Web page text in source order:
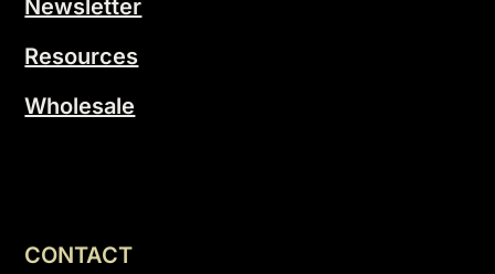
Newsletter
Resources
Wholesale
CONTACT